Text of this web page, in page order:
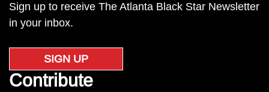
Sign up to receive The Atlanta Black Star Newsletter
in your inbox.
SIGN UP
Contribute